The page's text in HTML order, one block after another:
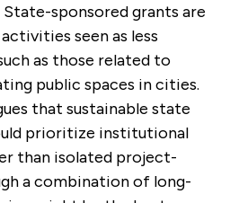
sponsored grants are
seen as less
as those related to
public spaces in cities.
that sustainable state
prioritize institutional
than isolated project-
a combination of long-